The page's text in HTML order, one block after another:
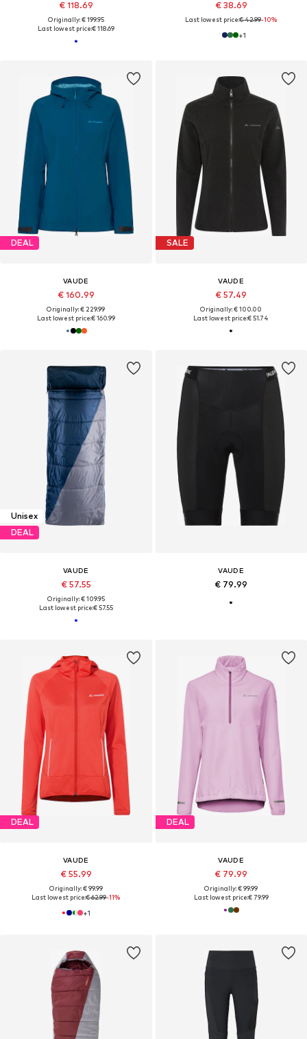
€ 118.69
Originally: € 199.95
Last lowest price:€ 118.69
€ 38.69
Last lowest price:€ 42.99-10%
+1
DEAL
VAUDE
€ 160.99
Originally: € 229.99
Last lowest price:€ 160.99
SALE
VAUDE
€ 57.49
Originally: € 100.00
Last lowest price:€ 51.74
Unisex
DEAL
VAUDE
€ 57.55
Originally: € 109.95
Last lowest price:€ 57.55
VAUDE
€ 79.99
DEAL
VAUDE
€ 55.99
Originally: € 99.99
Last lowest price:€ 62.99-11%
+1
DEAL
VAUDE
€ 79.99
Originally: € 99.99
Last lowest price:€ 79.99